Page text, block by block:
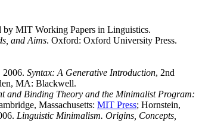
by MIT Working Papers in Linguistics.
and Aims. Oxford: Oxford University Press.
2006. Syntax: A Generative Introduction, 2nd
MA: Blackwell.
and Binding Theory and the Minimalist Program:
Massachusetts: MIT Press; Hornstein,
Linguistic Minimalism. Origins, Concepts,